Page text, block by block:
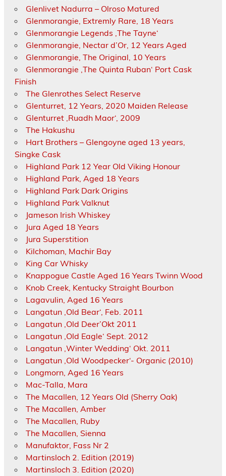
Glenlivet Nadurra – Olroso Matured
Glenmorangie, Extremly Rare, 18 Years
Glenmorangie Legends ‚The Tayne‘
Glenmorangie, Nectar d’Or, 12 Years Aged
Glenmorangie, The Original, 10 Years
Glenmorangie ‚The Quinta Ruban‘ Port Cask
Finish
The Glenrothes Select Reserve
Glenturret, 12 Years, 2020 Maiden Release
Glenturret ‚Ruadh Maor‘, 2009
The Hakushu
Hart Brothers – Glengoyne aged 13 years,
Singke Cask
Highland Park 12 Year Old Viking Honour
Highland Park, Aged 18 Years
Highland Park Dark Origins
Highland Park Valknut
Jameson Irish Whiskey
Jura Aged 18 Years
Jura Superstition
Kilchoman, Machir Bay
King Car Whisky
Knappogue Castle Aged 16 Years Twinn Wood
Knob Creek, Kentucky Straight Bourbon
Lagavulin, Aged 16 Years
Langatun ‚Old Bear‘, Feb. 2011
Langatun ‚Old Deer’Okt 2011
Langatun ‚Old Eagle‘ Sept. 2012
Langatun ‚Winter Wedding‘ Okt. 2011
Langatun ‚Old Woodpecker‘- Organic (2010)
Longmorn, Aged 16 Years
Mac-Talla, Mara
The Macallen, 12 Years Old (Sherry Oak)
The Macallen, Amber
The Macallen, Ruby
The Macallen, Sienna
Manufaktor, Fass Nr 2
Martinsloch 2. Edition (2019)
Martinsloch 3. Edition (2020)